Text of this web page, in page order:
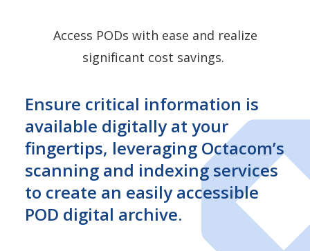
Access PODs with ease and realize
significant cost savings.
Ensure critical information is
available digitally at your
fingertips, leveraging Octacom’s
scanning and indexing services
to create an easily accessible
POD digital archive.